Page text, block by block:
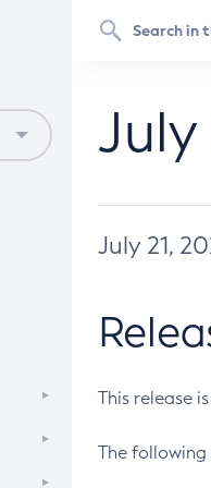
July 21,
This release
The following